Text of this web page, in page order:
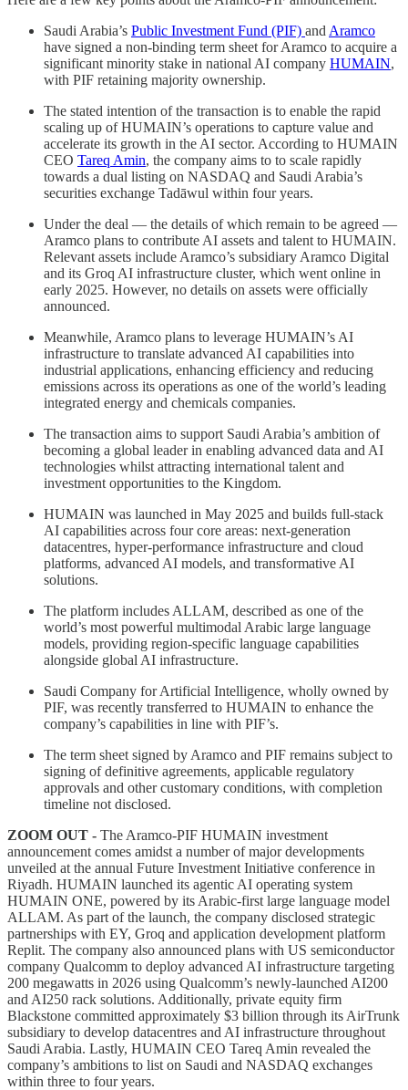
Saudi Arabia’s Public Investment Fund (PIF) and Aramco
have signed a non-binding term sheet for Aramco to acquire a
significant minority stake in national AI company HUMAIN,
with PIF retaining majority ownership.
The stated intention of the transaction is to enable the rapid
scaling up of HUMAIN’s operations to capture value and
accelerate its growth in the AI sector. According to HUMAIN
CEO Tareq Amin, the company aims to to scale rapidly
towards a dual listing on NASDAQ and Saudi Arabia’s
securities exchange Tadāwul within four years.
Under the deal — the details of which remain to be agreed —
Aramco plans to contribute AI assets and talent to HUMAIN.
Relevant assets include Aramco’s subsidiary Aramco Digital
and its Groq AI infrastructure cluster, which went online in
early 2025. However, no details on assets were officially
announced.
Meanwhile, Aramco plans to leverage HUMAIN’s AI
infrastructure to translate advanced AI capabilities into
industrial applications, enhancing efficiency and reducing
emissions across its operations as one of the world’s leading
integrated energy and chemicals companies.
The transaction aims to support Saudi Arabia’s ambition of
becoming a global leader in enabling advanced data and AI
technologies whilst attracting international talent and
investment opportunities to the Kingdom.
HUMAIN was launched in May 2025 and builds full-stack
AI capabilities across four core areas: next-generation
datacentres, hyper-performance infrastructure and cloud
platforms, advanced AI models, and transformative AI
solutions.
The platform includes ALLAM, described as one of the
world’s most powerful multimodal Arabic large language
models, providing region-specific language capabilities
alongside global AI infrastructure.
Saudi Company for Artificial Intelligence, wholly owned by
PIF, was recently transferred to HUMAIN to enhance the
company’s capabilities in line with PIF’s.
The term sheet signed by Aramco and PIF remains subject to
signing of definitive agreements, applicable regulatory
approvals and other customary conditions, with completion
timeline not disclosed.
ZOOM OUT - The Aramco-PIF HUMAIN investment
announcement comes amidst a number of major developments
unveiled at the annual Future Investment Initiative conference in
Riyadh. HUMAIN launched its agentic AI operating system
HUMAIN ONE, powered by its Arabic-first large language model
ALLAM. As part of the launch, the company disclosed strategic
partnerships with EY, Groq and application development platform
Replit. The company also announced plans with US semiconductor
company Qualcomm to deploy advanced AI infrastructure targeting
200 megawatts in 2026 using Qualcomm’s newly-launched AI200
and AI250 rack solutions. Additionally, private equity firm
Blackstone committed approximately $3 billion through its AirTrunk
subsidiary to develop datacentres and AI infrastructure throughout
Saudi Arabia. Lastly, HUMAIN CEO Tareq Amin revealed the
company’s ambitions to list on Saudi and NASDAQ exchanges
within three to four years.